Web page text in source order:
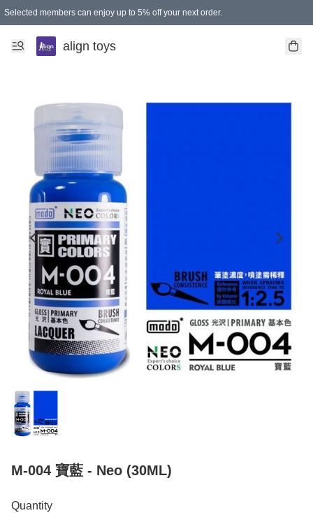
Selected members can enjoy up to 5% off your next order.
align toys
M-004 寶藍 - Neo (30ML)
Quantity